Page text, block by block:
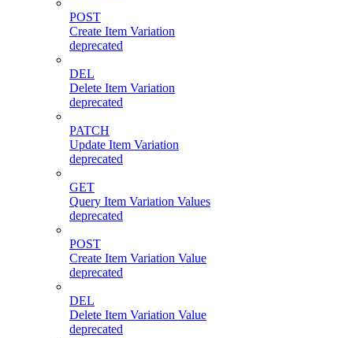
POST
Create Item Variation
deprecated
DEL
Delete Item Variation
deprecated
PATCH
Update Item Variation
deprecated
GET
Query Item Variation Values
deprecated
POST
Create Item Variation Value
deprecated
DEL
Delete Item Variation Value
deprecated